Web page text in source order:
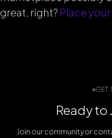
great, right? Place
GET
Ready to
Join our community or